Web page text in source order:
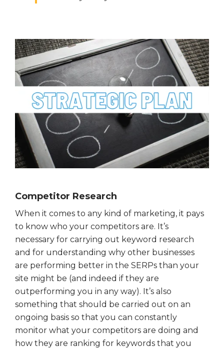
Competitor Research
When it comes to any kind of marketing, it pays
to know who your competitors are. It’s
necessary for carrying out keyword research
and for understanding why other businesses
are performing better in the SERPs than your
site might be (and indeed if they are
outperforming you in any way). It’s also
something that should be carried out on an
ongoing basis so that you can constantly
monitor what your competitors are doing and
how they are ranking for keywords that you